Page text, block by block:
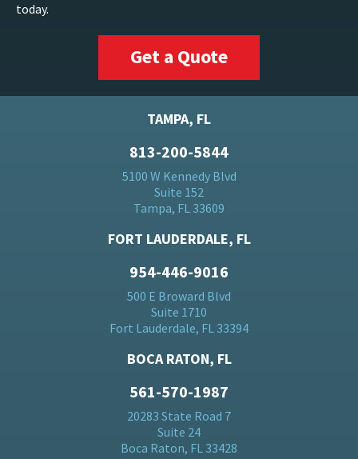
today.
Get a Quote
TAMPA, FL
813-200-5844
5100 W Kennedy Blvd
Suite 152
Tampa, FL 33609
FORT LAUDERDALE, FL
954-446-9016
500 E Broward Blvd
Suite 1710
Fort Lauderdale, FL 33394
BOCA RATON, FL
561-570-1987
20283 State Road 7
Suite 24
Boca Raton, FL 33428